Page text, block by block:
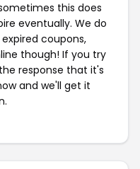
this does
eventually. We do
coupons,
though! If you try
response that it's
and we'll get it